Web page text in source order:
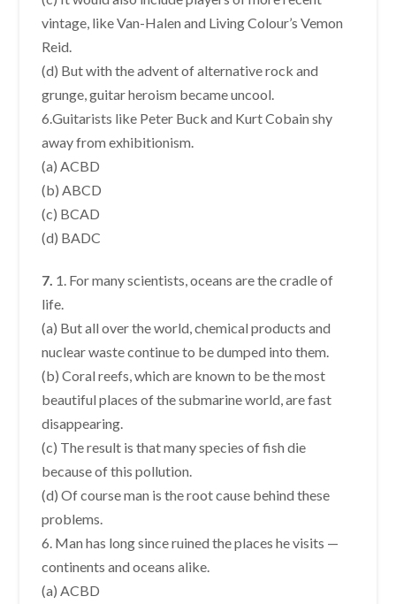
vintage, like Van-Halen and Living Colour’s Vemon
Reid.
(d) But with the advent of alternative rock and
grunge, guitar heroism became uncool.
6.Guitarists like Peter Buck and Kurt Cobain shy
away from exhibitionism.
(a) ACBD
(b) ABCD
(c) BCAD
(d) BADC
7. 1. For many scientists, oceans are the cradle of
life.
(a) But all over the world, chemical products and
nuclear waste continue to be dumped into them.
(b) Coral reefs, which are known to be the most
beautiful places of the submarine world, are fast
disappearing.
(c) The result is that many species of fish die
because of this pollution.
(d) Of course man is the root cause behind these
problems.
6. Man has long since ruined the places he visits —
continents and oceans alike.
(a) ACBD